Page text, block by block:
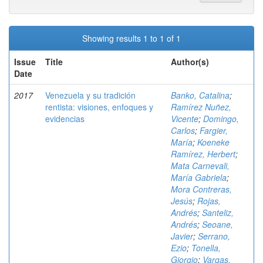
Showing results 1 to 1 of 1
Issue
Date
Title Author(s)
2017
Venezuela y su tradición
rentista: visiones, enfoques y
evidencias
Banko, Catalina;
Ramírez Nuñez,
Vicente; Domingo,
Carlos; Fargier,
María; Koeneke
Ramírez, Herbert;
Mata Carnevali,
María Gabriela;
Mora Contreras,
Jesús; Rojas,
Andrés; Santeliz,
Andrés; Seoane,
Javier; Serrano,
Ezio; Tonella,
Giorgio; Vargas,